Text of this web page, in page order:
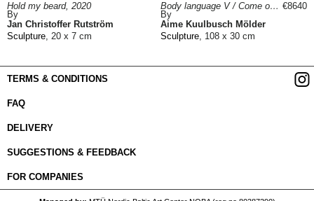
Hold my beard, 2020
By
Jan Christoffer Rutström
Sculpture, 20 x 7 cm
Body language V / Come on!, 2023
By
Aime Kuulbusch Mölder
Sculpture, 108 x 30 cm
€8640
TERMS & CONDITIONS
FAQ
DELIVERY
SUGGESTIONS & FEEDBACK
FOR COMPANIES